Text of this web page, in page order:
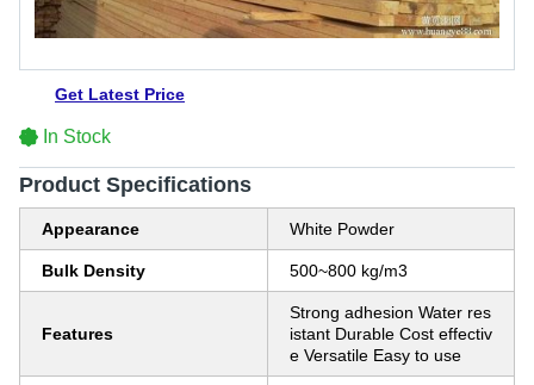
Get Latest Price
In Stock
Product Specifications
Appearance White Powder
Bulk Density 500~800 kg/m3
Features
Strong adhesion Water res
istant Durable Cost effectiv
e Versatile Easy to use